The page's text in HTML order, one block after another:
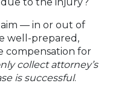
— in or out of
well-prepared,
compensation for
collect attorney’s
is successful.